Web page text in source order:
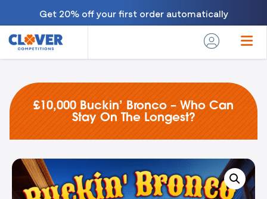
Get 20% off your first order automatically
£10,000 Buckin’ Bronco – Who Can
Stay On The Longest?